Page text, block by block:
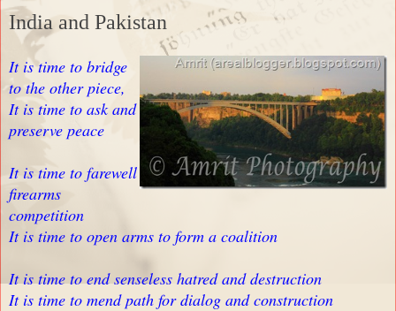
India and Pakistan
It is time to bridge
to the other piece,
It is time to ask and
preserve peace
It is time to farewell
firearms
competition
It is time to open arms to form a coalition
It is time to end senseless hatred and destruction
It is time to mend path for dialog and construction